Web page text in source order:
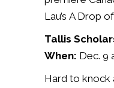
Lau’s A Drop
Tallis
When: Dec. 9
Hard to knock